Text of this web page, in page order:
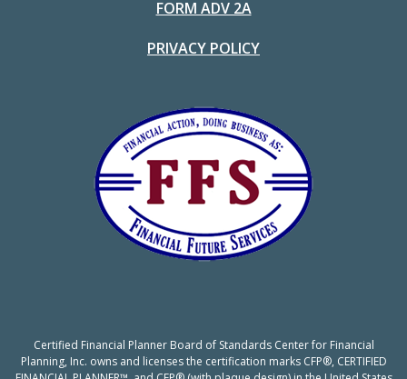
FORM ADV 2A
PRIVACY POLICY
Certified Financial Planner Board of Standards Center for Financial
Planning, Inc. owns and licenses the certification marks CFP®, CERTIFIED